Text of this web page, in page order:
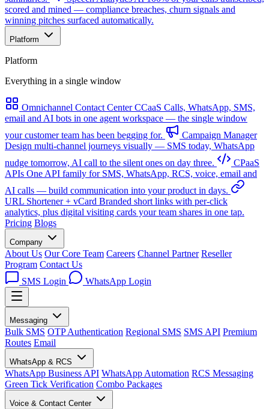
scored and mined — compliance breaches, churn signals and
winning pitches surfaced automatically.
Platform
Platform
Everything in a single window
Omnichannel Contact CenterCCaaS Calls, WhatsApp, SMS,
email and AI bots in one agent workspace — the single window
your customer team has been begging for.
Campaign Manager
Design multi-channel journeys visually — SMS today, WhatsApp
nudge tomorrow, AI call to the silent ones on day three.
CPaaS
APIs One API family for SMS, WhatsApp, RCS, voice, email and
AI calls — build communication into your product in days.
URL Shortener + vCard Branded short links with per-click
analytics, plus digital visiting cards your team shares in one tap.
Pricing Blogs
Company
About Us Our Core Team Careers Channel Partner Reseller
Program Contact Us
SMS Login
WhatsApp Login
Messaging
Bulk SMS OTP Authentication Regional SMS SMS API Premium
Routes Email
WhatsApp & RCS
WhatsApp Business API WhatsApp Automation RCS Messaging
Green Tick Verification Combo Packages
Voice & Contact Center